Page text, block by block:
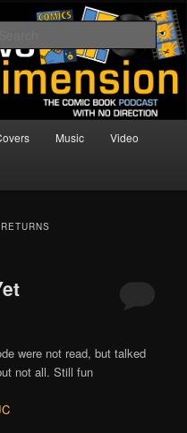
Book
Music Video
were not read, but talked
not all. Still fun